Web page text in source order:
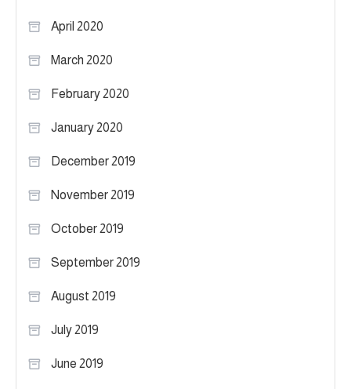
April 2020
March 2020
February 2020
January 2020
December 2019
November 2019
October 2019
September 2019
August 2019
July 2019
June 2019